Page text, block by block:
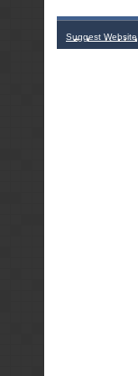
Suggest Website